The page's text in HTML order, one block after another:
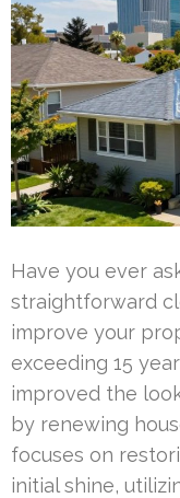
Have you ever
straightforward
improve your
exceeding 15
improved the
by renewing
focuses on
initial shine,